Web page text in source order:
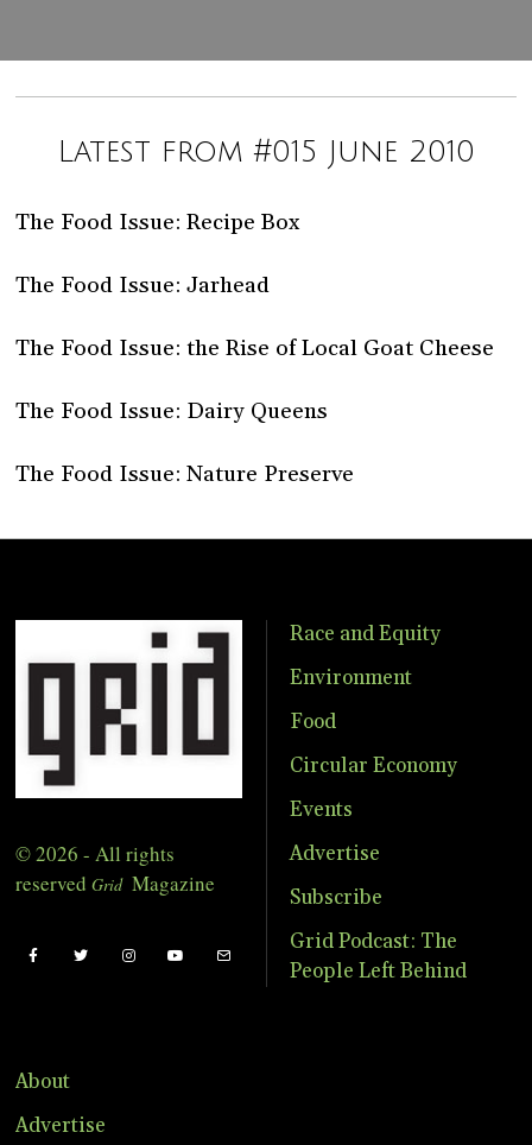
Latest from #015 June 2010
The Food Issue: Recipe Box
The Food Issue: Jarhead
The Food Issue: the Rise of Local Goat Cheese
The Food Issue: Dairy Queens
The Food Issue: Nature Preserve
© 2026 - All rights
reserved Grid Magazine
Race and Equity
Environment
Food
Circular Economy
Events
Advertise
Subscribe
Grid Podcast: The
People Left Behind
About
Advertise